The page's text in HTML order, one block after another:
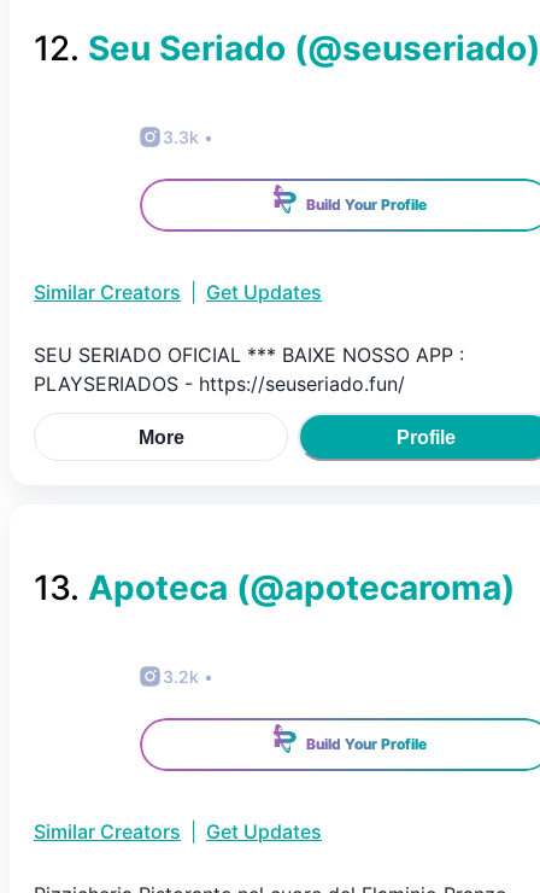
12. Seu Seriado (@seuseriado)
3.3k •
Build Your Profile
Similar Creators Get Updates
SEU SERIADO OFICIAL *** BAIXE NOSSO APP :
PLAYSERIADOS - https://seuseriado.fun/
More Profile
13. Apoteca (@apotecaroma)
3.2k •
Build Your Profile
Similar Creators Get Updates